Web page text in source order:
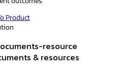
Product
& resources